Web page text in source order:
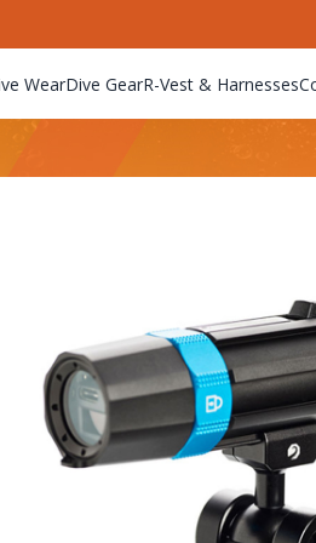
WearDive GearR-Vest & Harnesses